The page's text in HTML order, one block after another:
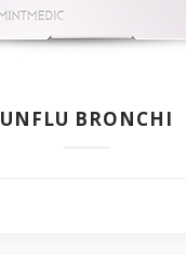
UNFLU BRONCHI